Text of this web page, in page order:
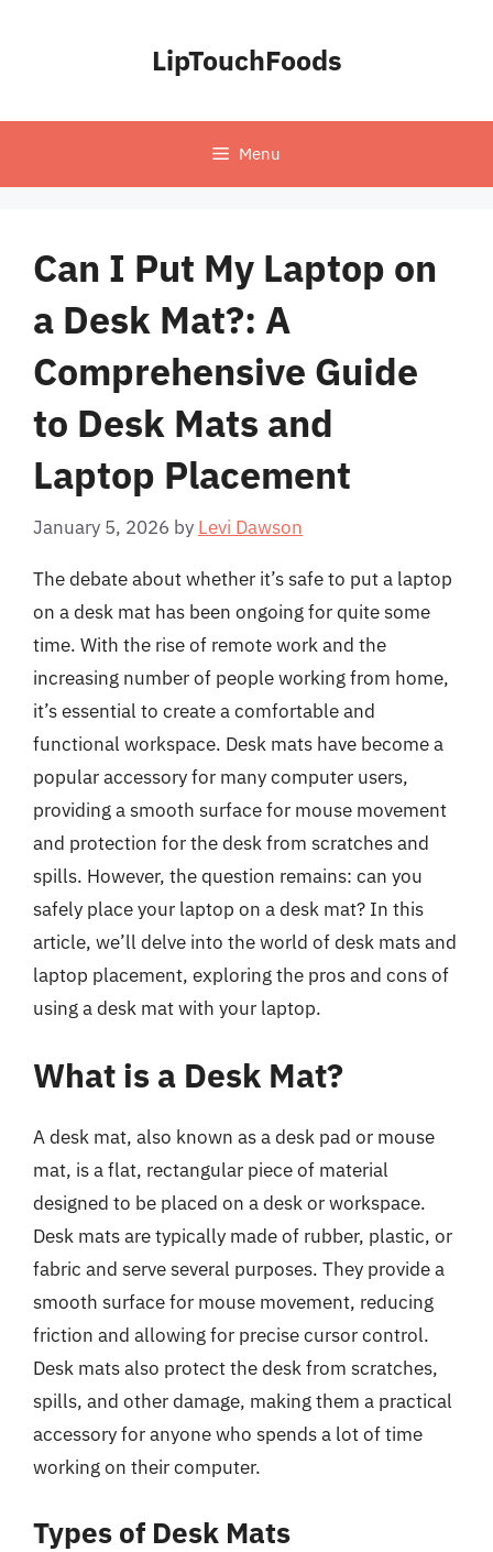
LipTouchFoods
Menu
Can I Put My Laptop on
a Desk Mat?: A
Comprehensive Guide
to Desk Mats and
Laptop Placement
January 5, 2026 by Levi Dawson
The debate about whether it’s safe to put a laptop
on a desk mat has been ongoing for quite some
time. With the rise of remote work and the
increasing number of people working from home,
it’s essential to create a comfortable and
functional workspace. Desk mats have become a
popular accessory for many computer users,
providing a smooth surface for mouse movement
and protection for the desk from scratches and
spills. However, the question remains: can you
safely place your laptop on a desk mat? In this
article, we’ll delve into the world of desk mats and
laptop placement, exploring the pros and cons of
using a desk mat with your laptop.
What is a Desk Mat?
A desk mat, also known as a desk pad or mouse
mat, is a flat, rectangular piece of material
designed to be placed on a desk or workspace.
Desk mats are typically made of rubber, plastic, or
fabric and serve several purposes. They provide a
smooth surface for mouse movement, reducing
friction and allowing for precise cursor control.
Desk mats also protect the desk from scratches,
spills, and other damage, making them a practical
accessory for anyone who spends a lot of time
working on their computer.
Types of Desk Mats